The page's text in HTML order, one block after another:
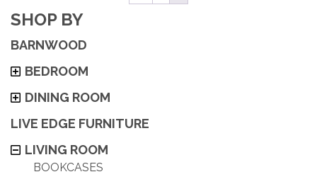
SHOP BY
BARNWOOD
BEDROOM
DINING ROOM
LIVE EDGE FURNITURE
LIVING ROOM
BOOKCASES